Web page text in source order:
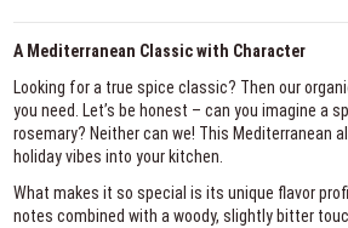
A Mediterranean Classic with Character
Looking for a true spice classic? Then our
you need. Let’s be honest – can you imagine a
rosemary? Neither can we! This Mediterranean
holiday vibes into your kitchen.
What makes it so special is its unique flavor
notes combined with a woody, slightly bitter